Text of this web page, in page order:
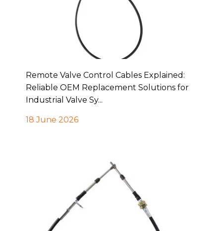
Remote Valve Control Cables Explained:
Reliable OEM Replacement Solutions for
Industrial Valve Sy...
18 June 2026